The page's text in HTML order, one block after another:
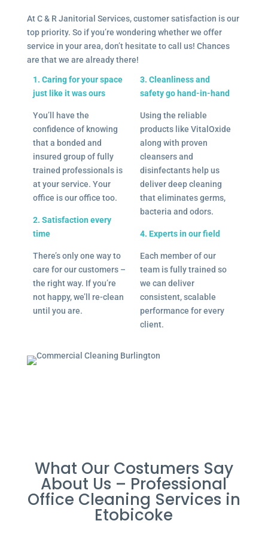
At C & R Janitorial Services, customer satisfaction is our
top priority. So if you’re wondering whether we offer
service in your area, don’t hesitate to call us! Chances
are that we are already there!
1. Caring for your space
just like it was ours
You’ll have the
confidence of knowing
that a bonded and
insured group of fully
trained professionals is
at your service. Your
office is our office too.
2. Satisfaction every
time
There’s only one way to
care for our customers –
the right way. If you’re
not happy, we’ll re-clean
until you are.
3. Cleanliness and
safety go hand-in-hand
Using the reliable
products like VitalOxide
along with proven
cleansers and
disinfectants help us
deliver deep cleaning
that eliminates germs,
bacteria and odors.
4. Experts in our field
Each member of our
team is fully trained so
we can deliver
consistent, scalable
performance for every
client.
What Our Costumers Say
About Us – Professional
Office Cleaning Services in
Etobicoke